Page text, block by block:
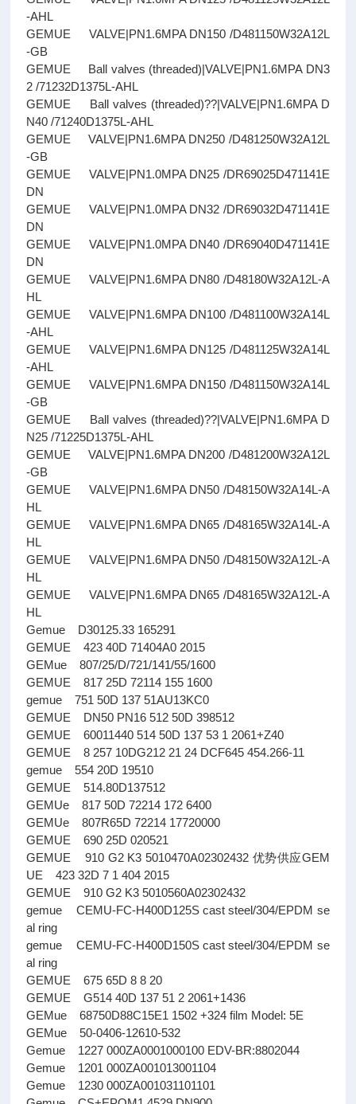
-AHL
GEMUE VALVE|PN1.6MPA DN150 /D481150W32A12L
-GB
GEMUE Ball valves (threaded)|VALVE|PN1.6MPA DN3
2 /71232D1375L-AHL
GEMUE Ball valves (threaded)??|VALVE|PN1.6MPA D
N40 /71240D1375L-AHL
GEMUE VALVE|PN1.6MPA DN250 /D481250W32A12L
-GB
GEMUE VALVE|PN1.0MPA DN25 /DR69025D471141E
DN
GEMUE VALVE|PN1.0MPA DN32 /DR69032D471141E
DN
GEMUE VALVE|PN1.0MPA DN40 /DR69040D471141E
DN
GEMUE VALVE|PN1.6MPA DN80 /D48180W32A12L-A
HL
GEMUE VALVE|PN1.6MPA DN100 /D481100W32A14L
-AHL
GEMUE VALVE|PN1.6MPA DN125 /D481125W32A14L
-AHL
GEMUE VALVE|PN1.6MPA DN150 /D481150W32A14L
-GB
GEMUE Ball valves (threaded)??|VALVE|PN1.6MPA D
N25 /71225D1375L-AHL
GEMUE VALVE|PN1.6MPA DN200 /D481200W32A12L
-GB
GEMUE VALVE|PN1.6MPA DN50 /D48150W32A14L-A
HL
GEMUE VALVE|PN1.6MPA DN65 /D48165W32A14L-A
HL
GEMUE VALVE|PN1.6MPA DN50 /D48150W32A12L-A
HL
GEMUE VALVE|PN1.6MPA DN65 /D48165W32A12L-A
HL
Gemue D30125.33 165291
GEMUE 423 40D 71404A0 2015
GEMue 807/25/D/721/141/55/1600
GEMUE 817 25D 72114 155 1600
gemue 751 50D 137 51AU13KC0
GEMUE DN50 PN16 512 50D 398512
GEMUE 60011440 514 50D 137 53 1 2061+Z40
GEMUE 8 257 10DG212 21 24 DCF645 454.266-11
gemue 554 20D 19510
GEMUE 514.80D137512
GEMUe 817 50D 72214 172 6400
GEMUe 807R65D 72214 17720000
GEMUE 690 25D 020521
GEMUE 910 G2 K3 5010470A02302432 优势供应GEM
UE 423 32D 7 1 404 2015
GEMUE 910 G2 K3 5010560A02302432
gemue CEMU-FC-H400D125S cast steel/304/EPDM se
al ring
gemue CEMU-FC-H400D150S cast steel/304/EPDM se
al ring
GEMUE 675 65D 8 8 20
GEMUE G514 40D 137 51 2 2061+1436
GEMue 68750D88C15E1 1502 +324 film Model: 5E
GEMue 50-0406-12610-532
Gemue 1227 000ZA0001000100 EDV-BR:8802044
Gemue 1201 000ZA001013001104
Gemue 1230 000ZA001031101101